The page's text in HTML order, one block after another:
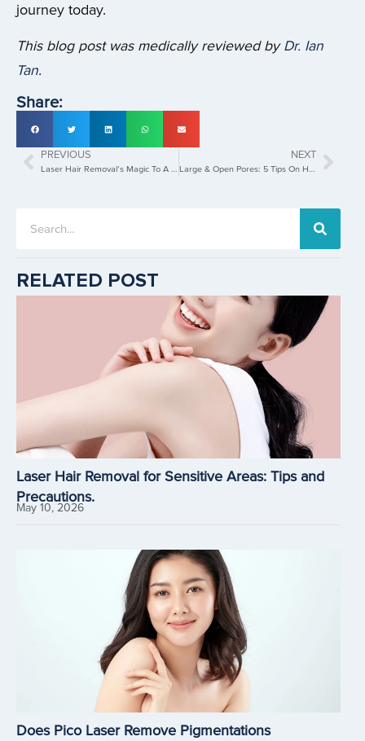
RELATED POST
Laser Hair Removal for Sensitive Areas: Tips and
Precautions.
May 10, 2026
Does Pico Laser Remove Pigmentations
journey today.
This blog post was medically reviewed byDr. Ian
Tan.
Share:
PREVIOUS
Laser Hair Removal’s Magic To A Silky Smooth Skin
NEXT
Large & Open Pores: 5 Tips On How To Minimise